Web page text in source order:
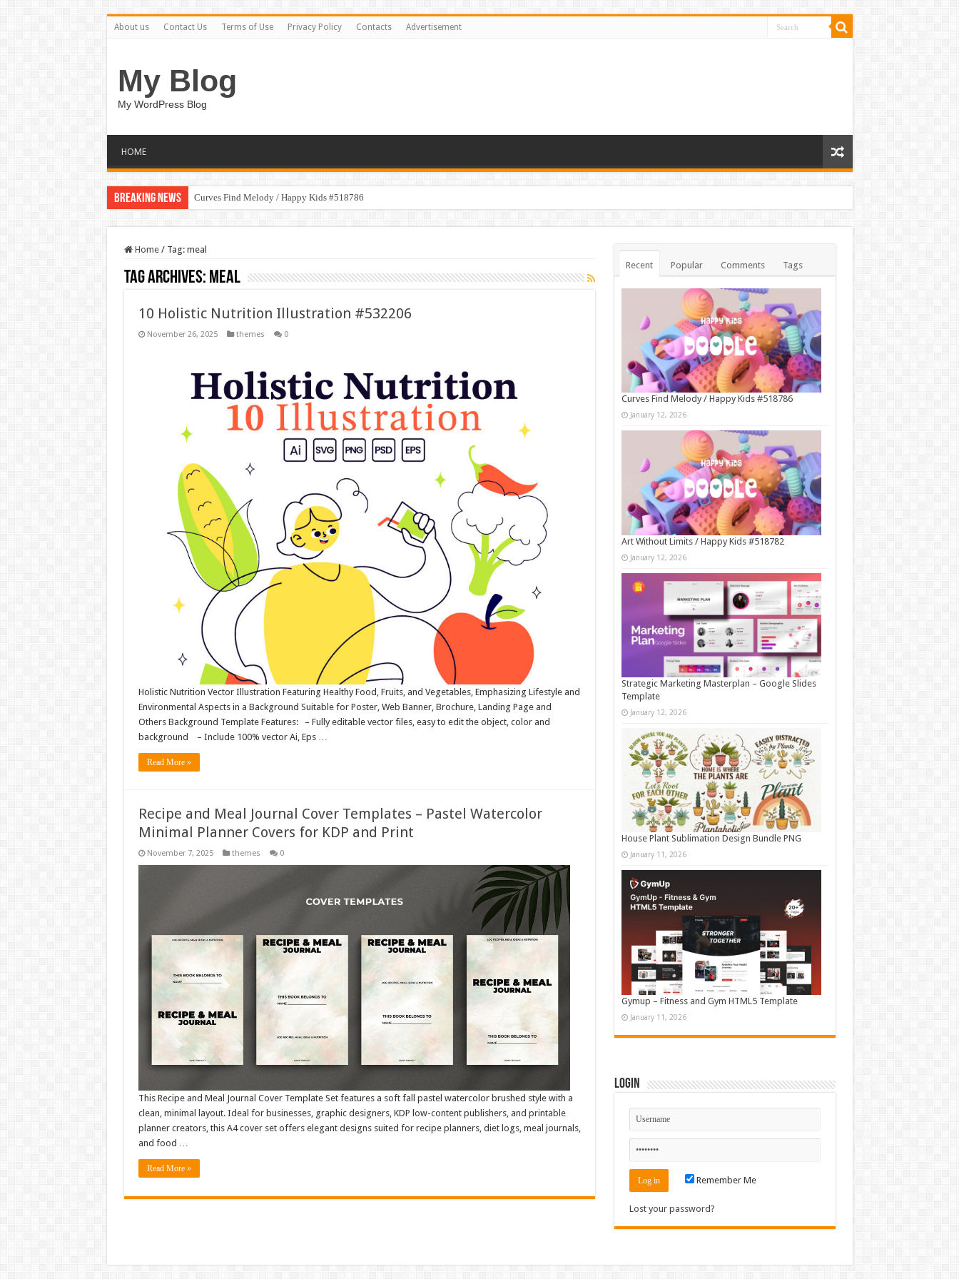
About us Contact Us Terms of Use Privacy Policy Contacts Advertisement
My Blog
My WordPress Blog
HOME
Breaking News Curves Find Melody / Happy Kids #518786
Home / Tag: meal
Tag Archives: meal
10 Holistic Nutrition Illustration #532206
November 26, 2025 themes 0
Holistic Nutrition Vector Illustration Featuring Healthy Food, Fruits, and Vegetables, Emphasizing Lifestyle and
Environmental Aspects in a Background Suitable for Poster, Web Banner, Brochure, Landing Page and
Others Background Template Features: – Fully editable vector files, easy to edit the object, color and
background – Include 100% vector Ai, Eps …
Read More »
Recipe and Meal Journal Cover Templates – Pastel Watercolor
Minimal Planner Covers for KDP and Print
November 7, 2025 themes 0
This Recipe and Meal Journal Cover Template Set features a soft fall pastel watercolor brushed style with a
clean, minimal layout. Ideal for businesses, graphic designers, KDP low-content publishers, and printable
planner creators, this A4 cover set offers elegant designs suited for recipe planners, diet logs, meal journals,
and food …
Read More »
Recent Popular Comments Tags
Curves Find Melody / Happy Kids #518786
January 12, 2026
Art Without Limits / Happy Kids #518782
January 12, 2026
Strategic Marketing Masterplan – Google Slides
Template
January 12, 2026
House Plant Sublimation Design Bundle PNG
January 11, 2026
Gymup – Fitness and Gym HTML5 Template
January 11, 2026
Login
Remember Me
Lost your password?